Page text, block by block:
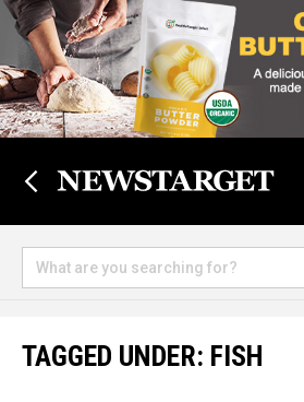
TAGGED UNDER: FISH